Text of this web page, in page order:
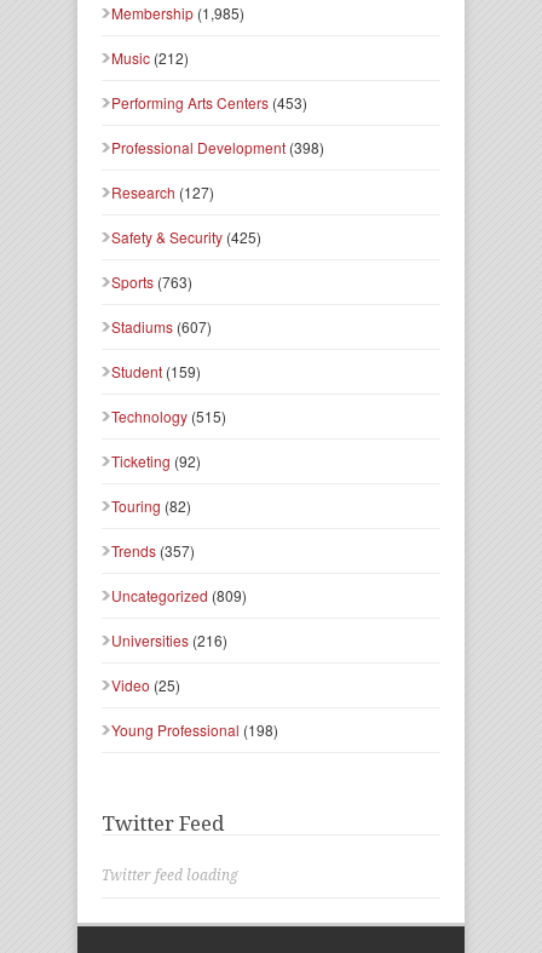
Membership (1,985)
Music (212)
Performing Arts Centers (453)
Professional Development (398)
Research (127)
Safety & Security (425)
Sports (763)
Stadiums (607)
Student (159)
Technology (515)
Ticketing (92)
Touring (82)
Trends (357)
Uncategorized (809)
Universities (216)
Video (25)
Young Professional (198)
Twitter Feed
Twitter feed loading